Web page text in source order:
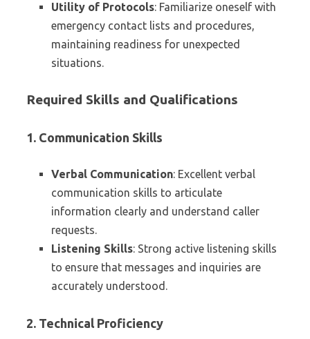
Utility of Protocols: Familiarize oneself with
emergency contact lists and procedures,
maintaining readiness for unexpected
situations.
Required Skills and Qualifications
1. Communication Skills
Verbal Communication: Excellent verbal
communication skills to articulate
information clearly and understand caller
requests.
Listening Skills: Strong active listening skills
to ensure that messages and inquiries are
accurately understood.
2. Technical Proficiency